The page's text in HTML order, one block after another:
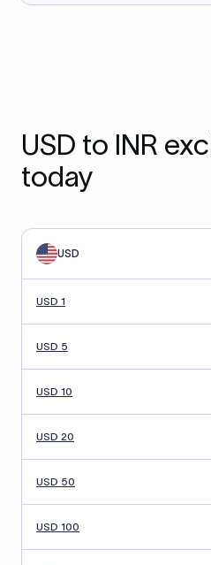
USD to INR
today
USD
USD 1
USD 5
USD 10
USD 20
USD 50
USD 100